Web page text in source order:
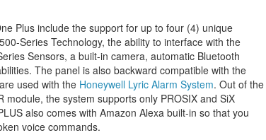
Plus include the support for up to four (4) unique
Series Technology, the ability to interface with the
Sensors, a built-in camera, automatic Bluetooth
The panel is also backward compatible with the
used with the Honeywell Lyric Alarm System. Out of the
module, the system supports only PROSIX and SiX
also comes with Amazon Alexa built-in so that you
voice commands.